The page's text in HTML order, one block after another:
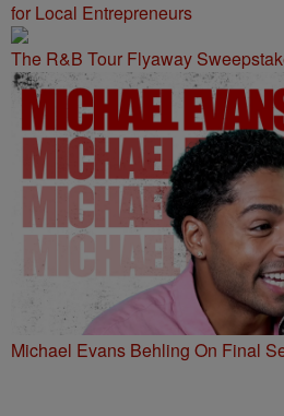
for Local Entrepreneurs
The R&B Tour Flyaway
Michael Evans Behling On Final